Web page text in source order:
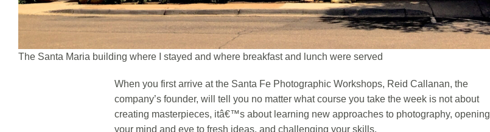
The Santa Maria building where I stayed and where breakfast and lunch were served
When you first arrive at the Santa Fe Photographic Workshops, Reid Callanan, the
company’s founder, will tell you no matter what course you take the week is not about
creating masterpieces, itâ€™s about learning new approaches to photography, opening
your mind and eye to fresh ideas, and challenging your skills.